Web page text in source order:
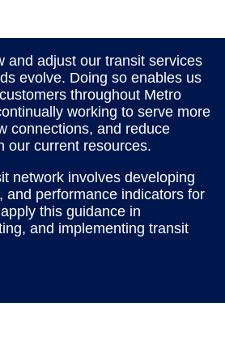
and adjust our transit services
evolve. Doing so enables us
throughout Metro
working to serve more
connections, and reduce
our current resources.
network involves developing
and performance indicators for
this guidance in
and implementing transit